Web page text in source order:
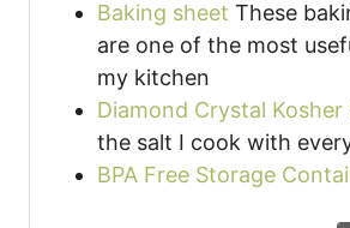
Baking sheet These
are one of the most
my kitchen
Diamond Crystal Kosher
the salt I cook with
BPA Free Storage